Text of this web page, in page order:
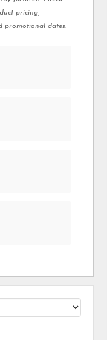
pricing,
promotional dates.